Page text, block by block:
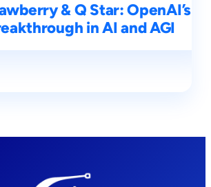
& Q Star: OpenAI’s
in AI and AGI